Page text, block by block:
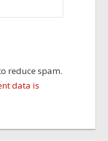
reduce spam.
data is